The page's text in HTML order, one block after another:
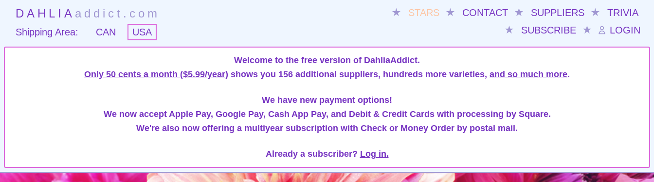
DAHLIA addict.com ★ STARS ★ CONTACT ★ SUPPLIERS ★
TRIVIA
★
SUBSCRIBE ★ LOGIN
Shipping Area: CAN USA
Welcome to the free version of DahliaAddict.
Only 50 cents a month ($5.99/year) shows you 156 additional suppliers, hundreds more varieties, and so much more.
We have new payment options!
We now accept Apple Pay, Google Pay, Cash App Pay, and Debit & Credit Cards with processing by Square.
We're also now offering a multiyear subscription with Check or Money Order by postal mail.
Already a subscriber? Log in.